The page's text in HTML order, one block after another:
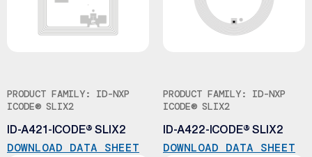
PRODUCT FAMILY: ID-NXP
ICODE® SLIX2
ID-A421-ICODE® SLIX2
DOWNLOAD DATA SHEET
PRODUCT FAMILY: ID-NXP
ICODE® SLIX2
ID-A422-ICODE® SLIX2
DOWNLOAD DATA SHEET